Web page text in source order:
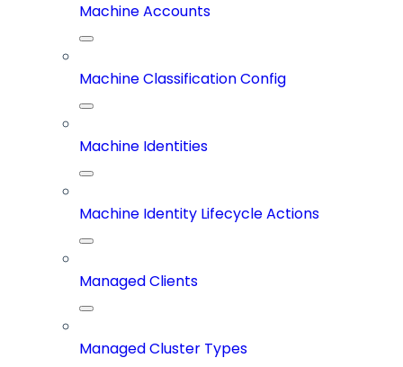
Machine Accounts
Machine Classification Config
Machine Identities
Machine Identity Lifecycle Actions
Managed Clients
Managed Cluster Types